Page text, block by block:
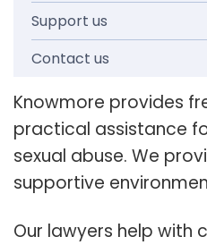
Support us
Contact us
Knowmore provides
practical assistance
sexual abuse. We
supportive
Our lawyers help with